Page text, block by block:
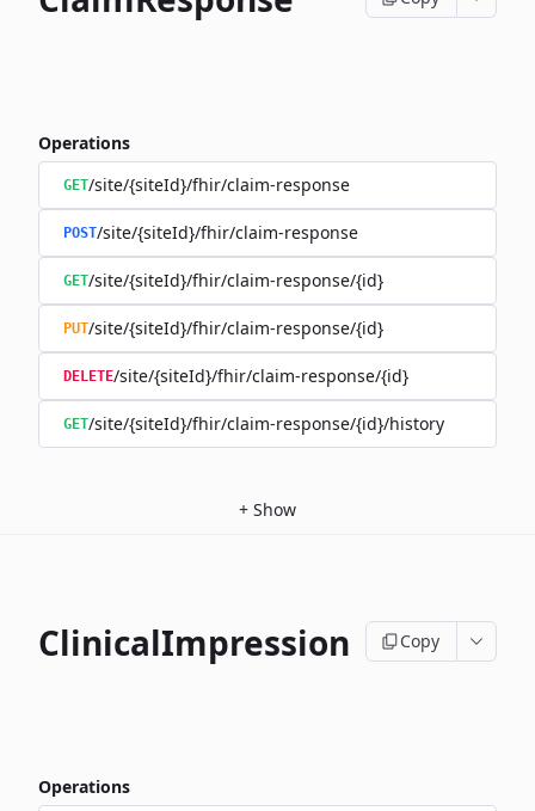
Operations
GET/site/{siteId}/fhir/claim-response
POST/site/{siteId}/fhir/claim-response
GET/site/{siteId}/fhir/claim-response/{id}
PUT/site/{siteId}/fhir/claim-response/{id}
DELETE/site/{siteId}/fhir/claim-response/{id}
GET/site/{siteId}/fhir/claim-response/{id}/history
+ Show
ClinicalImpression Copy
Operations